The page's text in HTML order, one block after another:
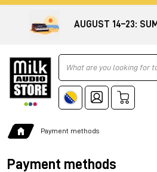
AUGUST 14–23:
Ricerca
Payment methods
Payment methods